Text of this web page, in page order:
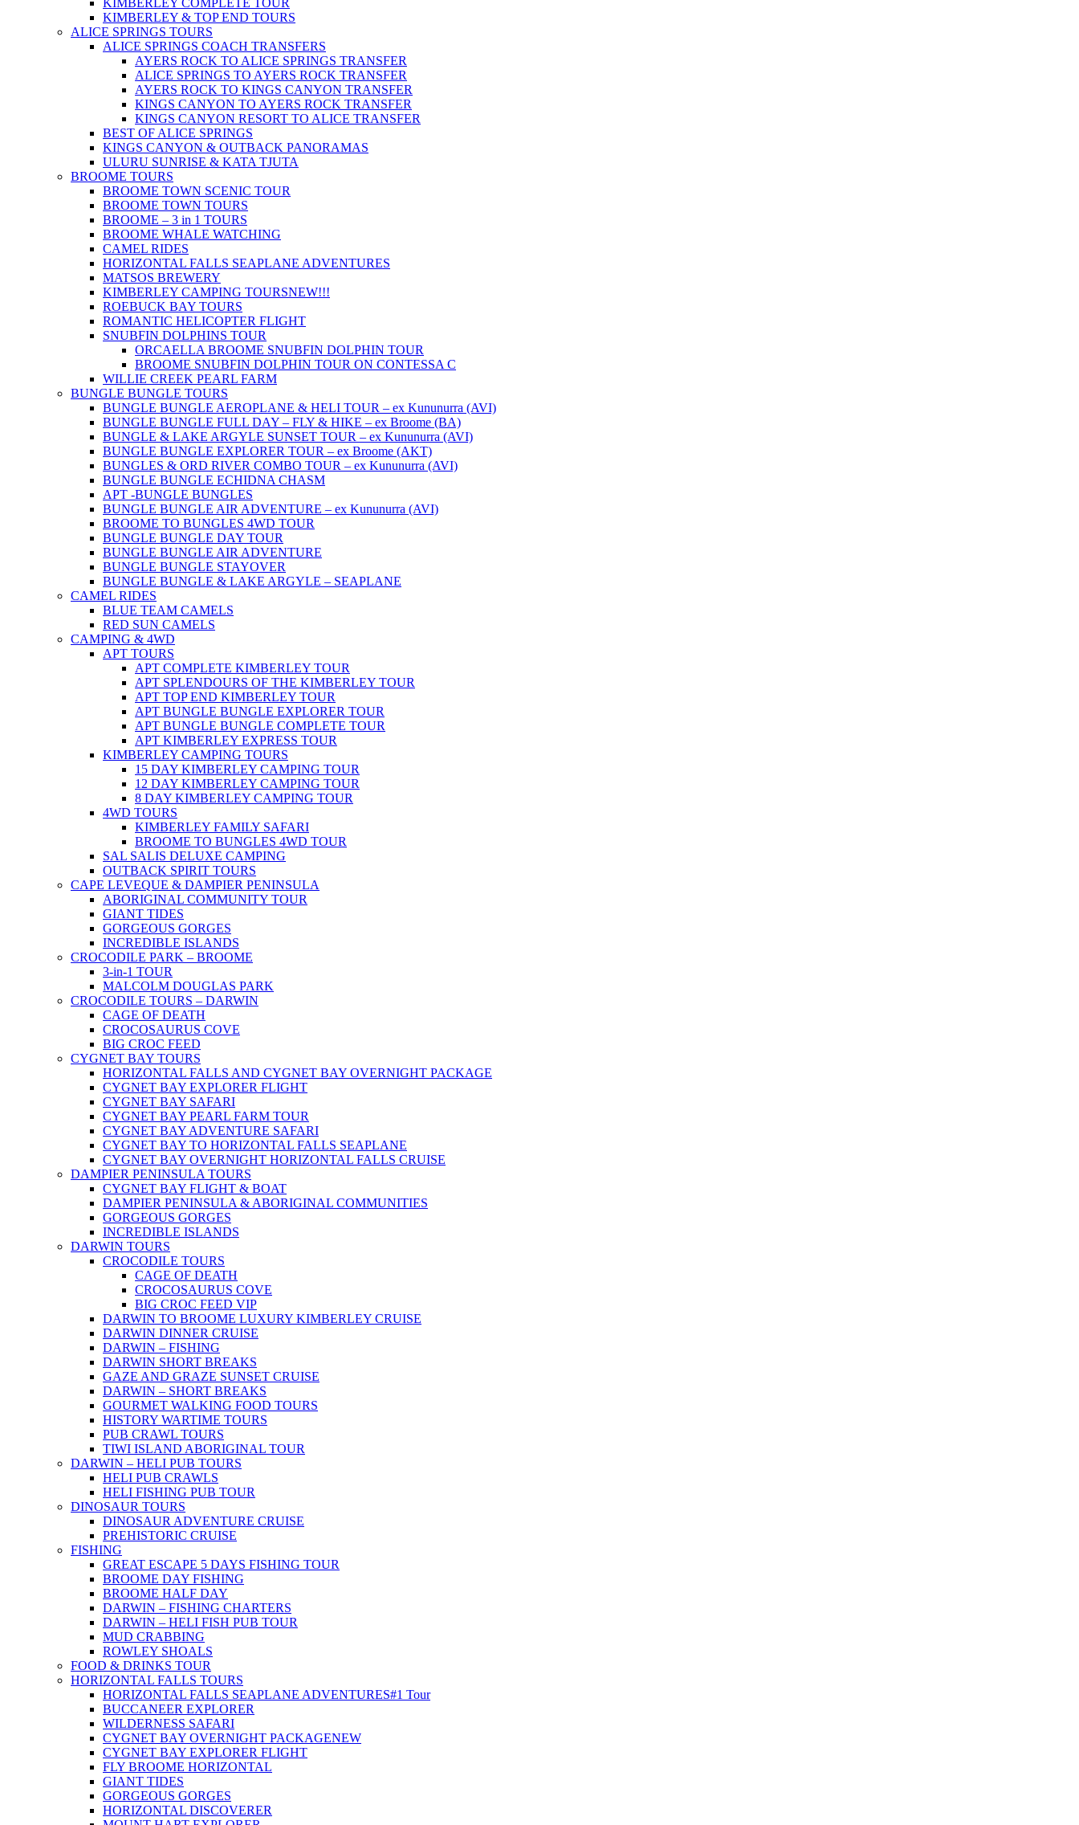
KIMBERLEY COMPLETE TOUR
KIMBERLEY & TOP END TOURS
ALICE SPRINGS TOURS
ALICE SPRINGS COACH TRANSFERS
AYERS ROCK TO ALICE SPRINGS TRANSFER
ALICE SPRINGS TO AYERS ROCK TRANSFER
AYERS ROCK TO KINGS CANYON TRANSFER
KINGS CANYON TO AYERS ROCK TRANSFER
KINGS CANYON RESORT TO ALICE TRANSFER
BEST OF ALICE SPRINGS
KINGS CANYON & OUTBACK PANORAMAS
ULURU SUNRISE & KATA TJUTA
BROOME TOURS
BROOME TOWN SCENIC TOUR
BROOME TOWN TOURS
BROOME – 3 in 1 TOURS
BROOME WHALE WATCHING
CAMEL RIDES
HORIZONTAL FALLS SEAPLANE ADVENTURES
MATSOS BREWERY
KIMBERLEY CAMPING TOURSNEW!!!
ROEBUCK BAY TOURS
ROMANTIC HELICOPTER FLIGHT
SNUBFIN DOLPHINS TOUR
ORCAELLA BROOME SNUBFIN DOLPHIN TOUR
BROOME SNUBFIN DOLPHIN TOUR ON CONTESSA C
WILLIE CREEK PEARL FARM
BUNGLE BUNGLE TOURS
BUNGLE BUNGLE AEROPLANE & HELI TOUR – ex Kununurra (AVI)
BUNGLE BUNGLE FULL DAY – FLY & HIKE – ex Broome (BA)
BUNGLE & LAKE ARGYLE SUNSET TOUR – ex Kununurra (AVI)
BUNGLE BUNGLE EXPLORER TOUR – ex Broome (AKT)
BUNGLES & ORD RIVER COMBO TOUR – ex Kununurra (AVI)
BUNGLE BUNGLE ECHIDNA CHASM
APT -BUNGLE BUNGLES
BUNGLE BUNGLE AIR ADVENTURE – ex Kununurra (AVI)
BROOME TO BUNGLES 4WD TOUR
BUNGLE BUNGLE DAY TOUR
BUNGLE BUNGLE AIR ADVENTURE
BUNGLE BUNGLE STAYOVER
BUNGLE BUNGLE & LAKE ARGYLE – SEAPLANE
CAMEL RIDES
BLUE TEAM CAMELS
RED SUN CAMELS
CAMPING & 4WD
APT TOURS
APT COMPLETE KIMBERLEY TOUR
APT SPLENDOURS OF THE KIMBERLEY TOUR
APT TOP END KIMBERLEY TOUR
APT BUNGLE BUNGLE EXPLORER TOUR
APT BUNGLE BUNGLE COMPLETE TOUR
APT KIMBERLEY EXPRESS TOUR
KIMBERLEY CAMPING TOURS
15 DAY KIMBERLEY CAMPING TOUR
12 DAY KIMBERLEY CAMPING TOUR
8 DAY KIMBERLEY CAMPING TOUR
4WD TOURS
KIMBERLEY FAMILY SAFARI
BROOME TO BUNGLES 4WD TOUR
SAL SALIS DELUXE CAMPING
OUTBACK SPIRIT TOURS
CAPE LEVEQUE & DAMPIER PENINSULA
ABORIGINAL COMMUNITY TOUR
GIANT TIDES
GORGEOUS GORGES
INCREDIBLE ISLANDS
CROCODILE PARK – BROOME
3-in-1 TOUR
MALCOLM DOUGLAS PARK
CROCODILE TOURS – DARWIN
CAGE OF DEATH
CROCOSAURUS COVE
BIG CROC FEED
CYGNET BAY TOURS
HORIZONTAL FALLS AND CYGNET BAY OVERNIGHT PACKAGE
CYGNET BAY EXPLORER FLIGHT
CYGNET BAY SAFARI
CYGNET BAY PEARL FARM TOUR
CYGNET BAY ADVENTURE SAFARI
CYGNET BAY TO HORIZONTAL FALLS SEAPLANE
CYGNET BAY OVERNIGHT HORIZONTAL FALLS CRUISE
DAMPIER PENINSULA TOURS
CYGNET BAY FLIGHT & BOAT
DAMPIER PENINSULA & ABORIGINAL COMMUNITIES
GORGEOUS GORGES
INCREDIBLE ISLANDS
DARWIN TOURS
CROCODILE TOURS
CAGE OF DEATH
CROCOSAURUS COVE
BIG CROC FEED VIP
DARWIN TO BROOME LUXURY KIMBERLEY CRUISE
DARWIN DINNER CRUISE
DARWIN – FISHING
DARWIN SHORT BREAKS
GAZE AND GRAZE SUNSET CRUISE
DARWIN – SHORT BREAKS
GOURMET WALKING FOOD TOURS
HISTORY WARTIME TOURS
PUB CRAWL TOURS
TIWI ISLAND ABORIGINAL TOUR
DARWIN – HELI PUB TOURS
HELI PUB CRAWLS
HELI FISHING PUB TOUR
DINOSAUR TOURS
DINOSAUR ADVENTURE CRUISE
PREHISTORIC CRUISE
FISHING
GREAT ESCAPE 5 DAYS FISHING TOUR
BROOME DAY FISHING
BROOME HALF DAY
DARWIN – FISHING CHARTERS
DARWIN – HELI FISH PUB TOUR
MUD CRABBING
ROWLEY SHOALS
FOOD & DRINKS TOUR
HORIZONTAL FALLS TOURS
HORIZONTAL FALLS SEAPLANE ADVENTURES#1 Tour
BUCCANEER EXPLORER
WILDERNESS SAFARI
CYGNET BAY OVERNIGHT PACKAGENEW
CYGNET BAY EXPLORER FLIGHT
FLY BROOME HORIZONTAL
GIANT TIDES
GORGEOUS GORGES
HORIZONTAL DISCOVERER